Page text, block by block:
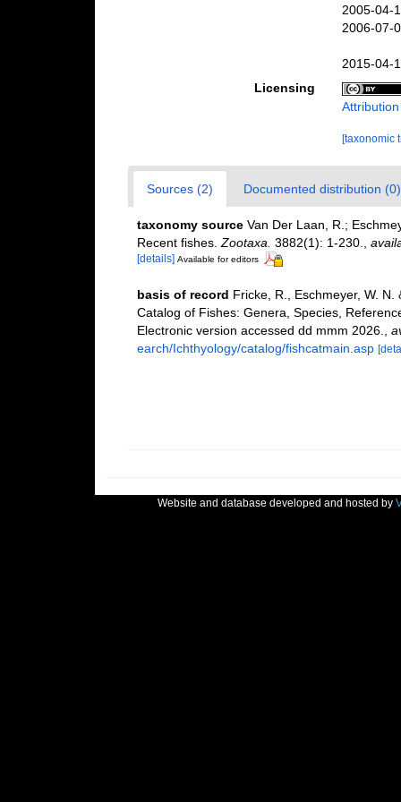
2005-04-
2006-07-
2015-04-
Licensing
[taxonomic
Sources (2) Documented distribution (0)
taxonomy source Van Der Laan, R.;
Recent fishes. Zootaxa. 3882(1): 1-230.
[details] Available for editors
basis of record Fricke, R., Eschmeyer, W.
Catalog of Fishes: Genera, Species,
Electronic version accessed dd mmm 2026.
earch/Ichthyology/catalog/fishcatmain.asp
Website and database developed and hosted by